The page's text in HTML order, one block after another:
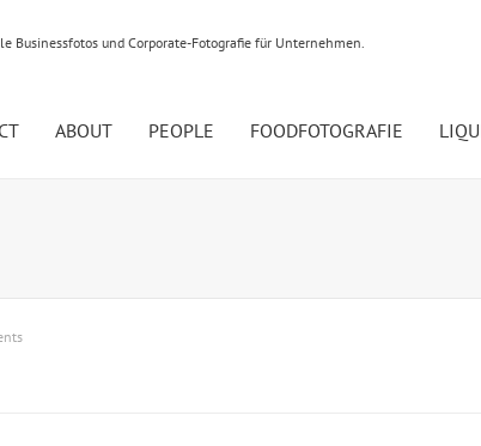
Businessfotos und Corporate-Fotografie für Unternehmen.
ABOUT PEOPLE FOODFOTOGRAFIE